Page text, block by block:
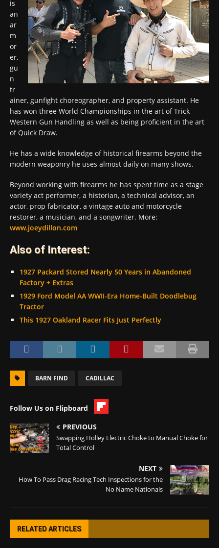
is
an
ar
m
or
er,
gu
n
tr
ainer, gunfight choreographer, and property assistant. He
has won three World Championships in the art of Trick
Western Gun Handling as well as being proficient in the art
of Quick Draw.
He has a wide knowledge of historical firearms beyond the
modern weaponry he uses almost daily on many shows.
Beyond working with firearms he has spent time as a stage
variety act performer, a historian, a technical advisor, an
actor, prop fabricator, a vintage auto and motorcycle
restorer, a musician, and a songwriter. More:
www.joeydillon.com
Also of Interest:
1927 Packard Stored Nearly 50 Years in Abandoned
Factory + Extras
1929 Ford Model AA WWII-Era Home-Built Doodlebug
Tractor
This 1927 Oakland Racer Fits Just Perfectly
BARN FIND CADILLAC
Follow Us on Flipboard
PREVIOUS
Swapping Holley Electric Choke to Manual Choke for
Total Control
NEXT
How To Pass Drag Racing Tech Inspections for the
No Name Nationals
RELATED ARTICLES